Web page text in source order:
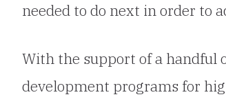
needed to do next in order to
With the support of a handful
development programs for